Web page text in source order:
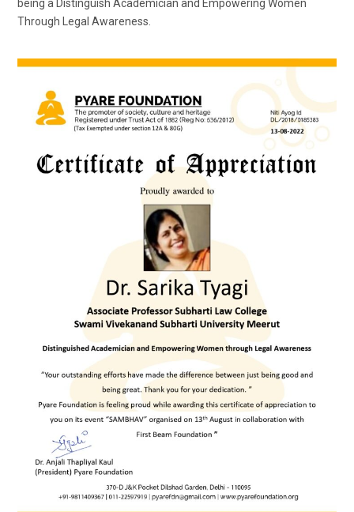
being a Distinguish Academician and Empowering Women
Through Legal Awareness.